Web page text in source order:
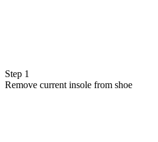
Step 1
Remove current insole from shoe